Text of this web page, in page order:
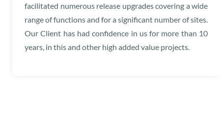
facilitated numerous release upgrades covering a wide
range of functions and for a significant number of sites.
Our Client has had confidence in us for more than 10
years, in this and other high added value projects.